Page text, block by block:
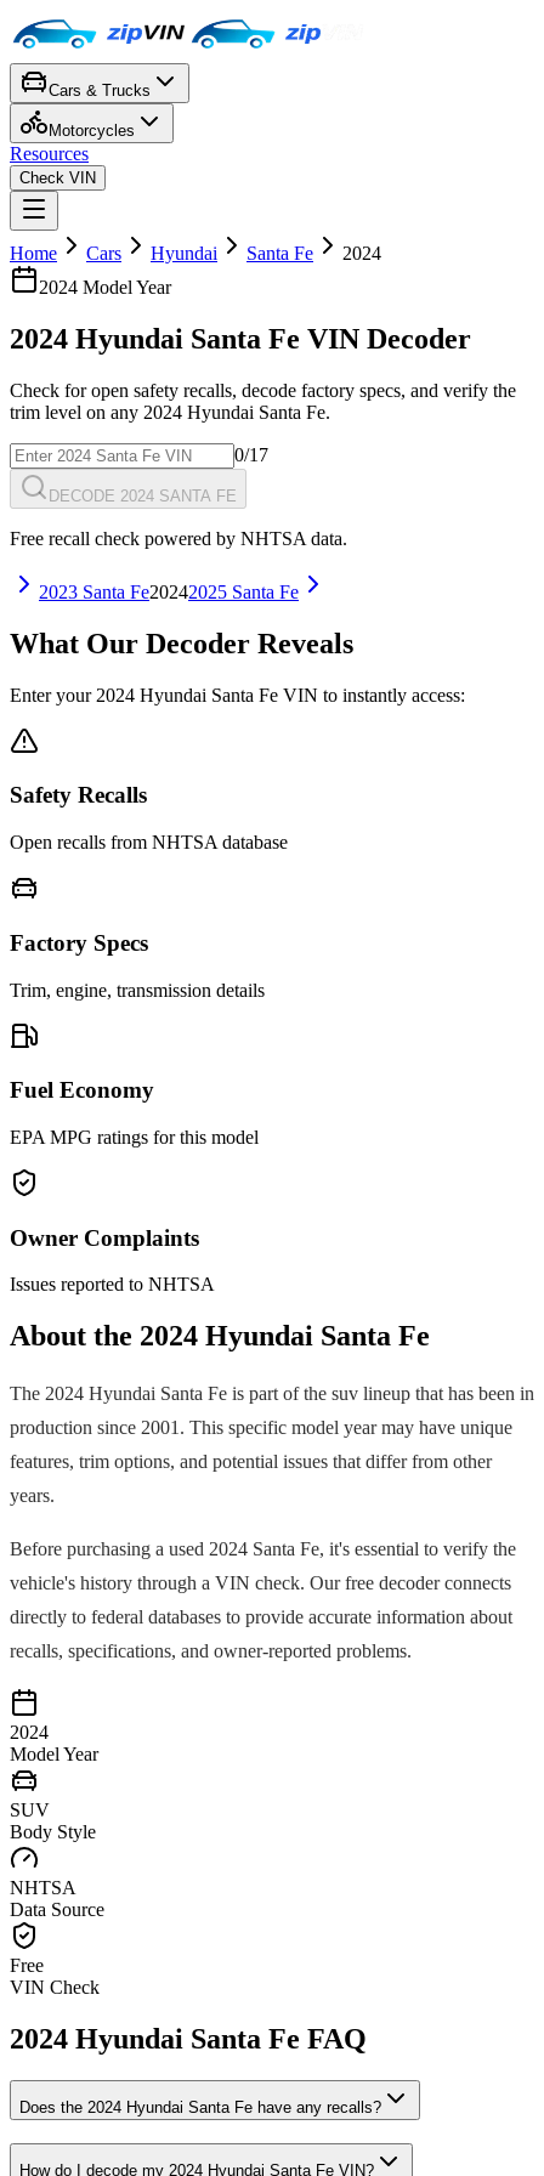
Cars & Trucks
Motorcycles
Resources
Check VIN
Home Cars Hyundai Santa Fe
2024
2024 Model Year
2024 Hyundai Santa Fe VIN Decoder
Check for open safety recalls, decode factory specs, and verify the
trim level on any 2024 Hyundai Santa Fe.
0/17
DECODE 2024 SANTA FE
Free recall check powered by NHTSA data.
2023 Santa Fe20242025 Santa Fe
What Our Decoder Reveals
Enter your 2024 Hyundai Santa Fe VIN to instantly access:
Safety Recalls
Open recalls from NHTSA database
Factory Specs
Trim, engine, transmission details
Fuel Economy
EPA MPG ratings for this model
Owner Complaints
Issues reported to NHTSA
About the 2024 Hyundai Santa Fe
The 2024 Hyundai Santa Fe is part of the suv lineup that has been in
production since 2001 . This specific model year may have unique
features, trim options, and potential issues that differ from other
years.
Before purchasing a used 2024 Santa Fe, it's essential to verify the
vehicle's history through a VIN check. Our free decoder connects
directly to federal databases to provide accurate information about
recalls, specifications, and owner-reported problems.
2024
Model Year
SUV
Body Style
NHTSA
Data Source
Free
VIN Check
2024 Hyundai Santa Fe FAQ
Does the 2024 Hyundai Santa Fe have any recalls?
How do I decode my 2024 Hyundai Santa Fe VIN?